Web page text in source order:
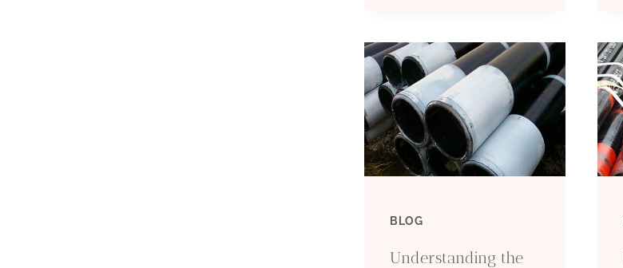
BLOG
Understanding the